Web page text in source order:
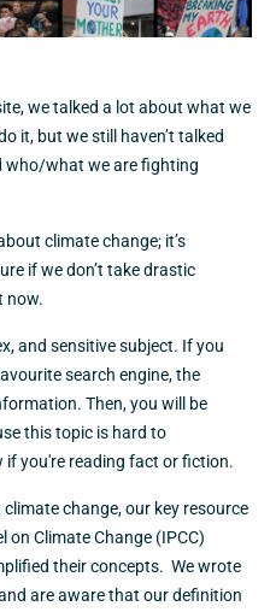
we talked a lot about what we
it, but we still haven’t talked
who/what we are fighting
climate change; it’s
if we don’t take drastic
now.
and sensitive subject. If you
search engine, the
Then, you will be
this topic is hard to
if you're reading fact or fiction.
change, our key resource
Climate Change (IPCC)
their concepts. We wrote
are aware that our definition